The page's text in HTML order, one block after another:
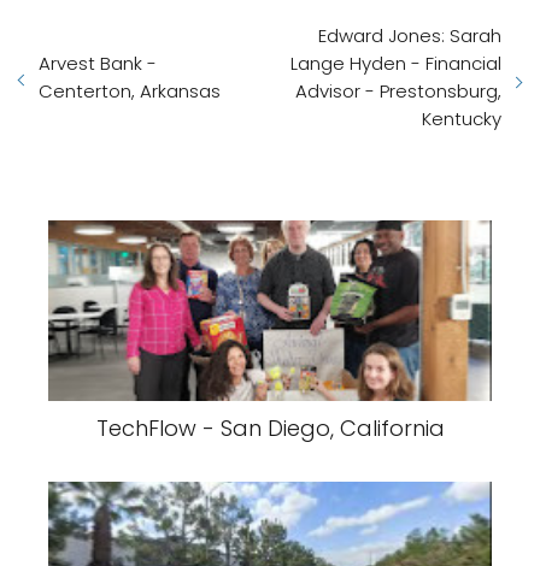
Arvest Bank -
Centerton, Arkansas
Edward Jones: Sarah
Lange Hyden - Financial
Advisor - Prestonsburg,
Kentucky
TechFlow - San Diego, California